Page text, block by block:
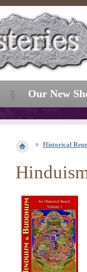
Historical
Our New